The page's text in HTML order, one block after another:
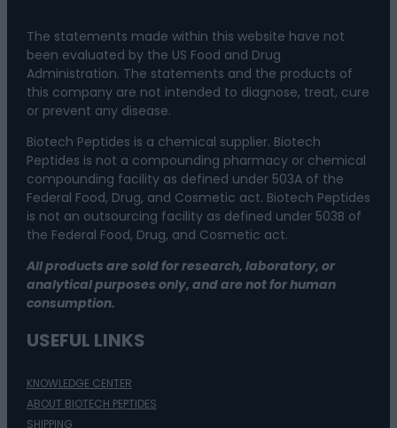
The statements made within this website have not
been evaluated by the US Food and Drug
Administration. The statements and the products of
this company are not intended to diagnose, treat, cure
or prevent any disease.
Biotech Peptides is a chemical supplier. Biotech
Peptides is not a compounding pharmacy or chemical
compounding facility as defined under 503A of the
Federal Food, Drug, and Cosmetic act. Biotech Peptides
is not an outsourcing facility as defined under 503B of
the Federal Food, Drug, and Cosmetic act.
All products are sold for research, laboratory, or
analytical purposes only, and are not for human
consumption.
USEFUL LINKS
KNOWLEDGE CENTER
ABOUT BIOTECH PEPTIDES
SHIPPING